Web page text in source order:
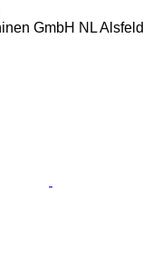
GmbH NL Alsfeld